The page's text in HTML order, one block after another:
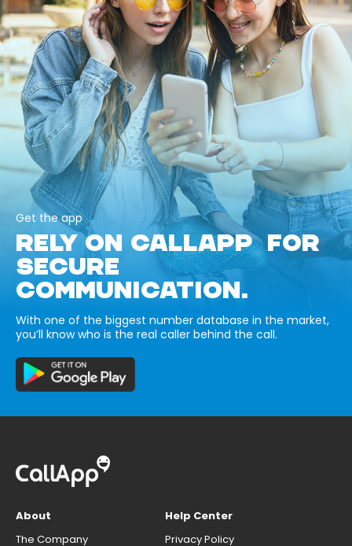
Get the app
RELY ON CALLAPP FOR
SECURE
COMMUNICATION.
With one of the biggest number database in the market,
you’ll know who is the real caller behind the call.
About
The Company
Help Center
Privacy Policy